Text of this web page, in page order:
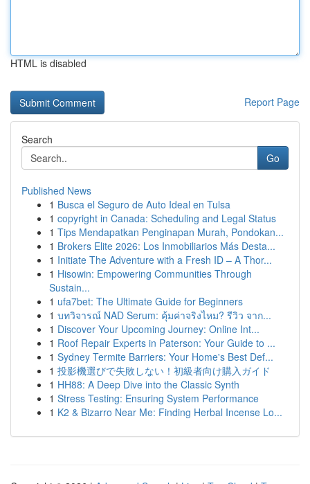
HTML is disabled
Report Page
Search
Go
Published News
1 Busca el Seguro de Auto Ideal en Tulsa
1 copyright in Canada: Scheduling and Legal Status
1 Tips Mendapatkan Penginapan Murah, Pondokan...
1 Brokers Elite 2026: Los Inmobiliarios Más Desta...
1 Initiate The Adventure with a Fresh ID – A Thor...
1 Hisowin: Empowering Communities Through
Sustain...
1 ufa7bet: The Ultimate Guide for Beginners
1 บทวิจารณ์ NAD Serum: คุ้มค่าจริงไหม? รีวิว จาก...
1 Discover Your Upcoming Journey: Online Int...
1 Roof Repair Experts in Paterson: Your Guide to ...
1 Sydney Termite Barriers: Your Home's Best Def...
1 投影機選びで失敗しない！初級者向け購入ガイド
1 HH88: A Deep Dive into the Classic Synth
1 Stress Testing: Ensuring System Performance
1 K2 & Bizarro Near Me: Finding Herbal Incense Lo...